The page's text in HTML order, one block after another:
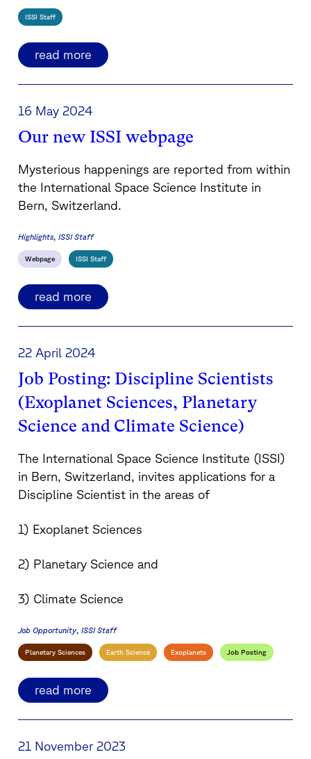
ISSI Staff
read more
16 May 2024
Our new ISSI webpage
Mysterious happenings are reported from within
the International Space Science Institute in
Bern, Switzerland.
Highlights ISSI Staff
Webpage ISSI Staff
read more
22 April 2024
Job Posting: Discipline Scientists
(Exoplanet Sciences, Planetary
Science and Climate Science)
The International Space Science Institute (ISSI)
in Bern, Switzerland, invites applications for a
Discipline Scientist in the areas of
1) Exoplanet Sciences
2) Planetary Science and
3) Climate Science
Job Opportunity ISSI Staff
Planetary Sciences Earth Science Exoplanets Job Posting
read more
21 November 2023